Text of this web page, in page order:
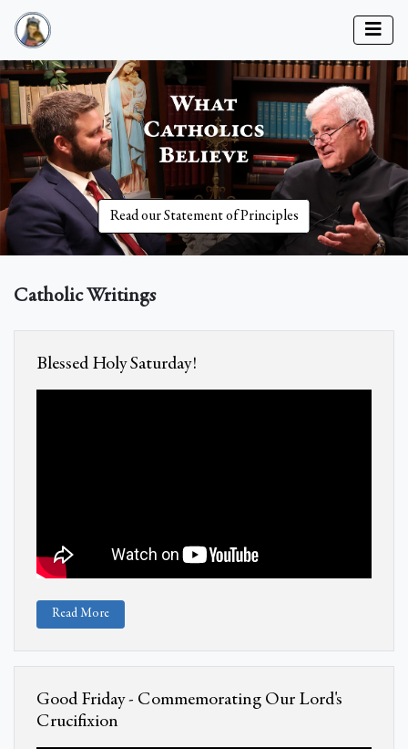
Read our Statement of Principles
Catholic Writings
Blessed Holy Saturday!
Read More
Good Friday - Commemorating Our Lord's
Crucifixion